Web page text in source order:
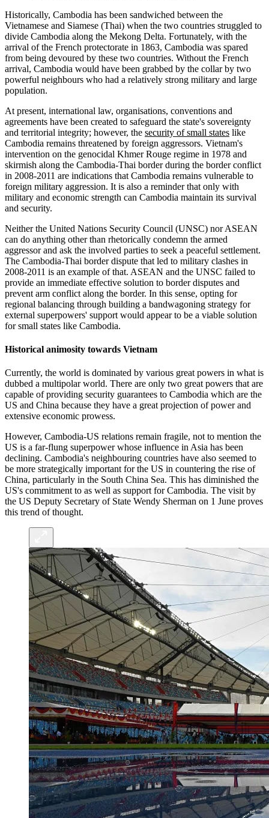
Historically, Cambodia has been sandwiched between the
Vietnamese and Siamese (Thai) when the two countries struggled to
divide Cambodia along the Mekong Delta. Fortunately, with the
arrival of the French protectorate in 1863, Cambodia was spared
from being devoured by these two countries. Without the French
arrival, Cambodia would have been grabbed by the collar by two
powerful neighbours who had a relatively strong military and large
population.
At present, international law, organisations, conventions and
agreements have been created to safeguard the state's sovereignty
and territorial integrity; however, the security of small states like
Cambodia remains threatened by foreign aggressors. Vietnam's
intervention on the genocidal Khmer Rouge regime in 1978 and
skirmish along the Cambodia-Thai border during the border conflict
in 2008-2011 are indications that Cambodia remains vulnerable to
foreign military aggression. It is also a reminder that only with
military and economic strength can Cambodia maintain its survival
and security.
Neither the United Nations Security Council (UNSC) nor ASEAN
can do anything other than rhetorically condemn the armed
aggressor and ask the involved parties to seek a peaceful settlement.
The Cambodia-Thai border dispute that led to military clashes in
2008-2011 is an example of that. ASEAN and the UNSC failed to
provide an immediate effective solution to border disputes and
prevent arm conflict along the border. In this sense, opting for
regional balancing through building a bandwagoning strategy for
external superpowers' support would appear to be a viable solution
for small states like Cambodia.
Historical animosity towards Vietnam
Currently, the world is dominated by various great powers in what is
dubbed a multipolar world. There are only two great powers that are
capable of providing security guarantees to Cambodia which are the
US and China because they have a great projection of power and
extensive economic prowess.
However, Cambodia-US relations remain fragile, not to mention the
US is a far-flung superpower whose influence in Asia has been
declining. Cambodia's neighbouring countries have also seemed to
be more strategically important for the US in countering the rise of
China, particularly in the South China Sea. This has diminished the
US's commitment to as well as support for Cambodia. The visit by
the US Deputy Secretary of State Wendy Sherman on 1 June proves
this trend of thought.